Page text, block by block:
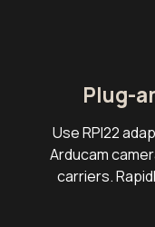
Plug-
Use RPI22
Arducam
carriers.